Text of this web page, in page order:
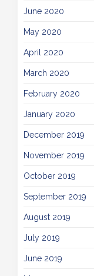
June 2020
May 2020
April 2020
March 2020
February 2020
January 2020
December 2019
November 2019
October 2019
September 2019
August 2019
July 2019
June 2019